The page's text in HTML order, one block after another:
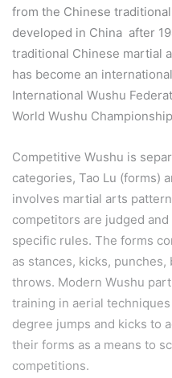
from the Chinese
developed in China after
traditional Chinese martial
has become an
International Wushu
World Wushu
Competitive Wushu is
categories, Tao Lu (forms)
involves martial arts
competitors are judged
specific rules. The forms
as stances, kicks,
throws. Modern Wushu
training in aerial
degree jumps and kicks to
their forms as a means to
competitions.